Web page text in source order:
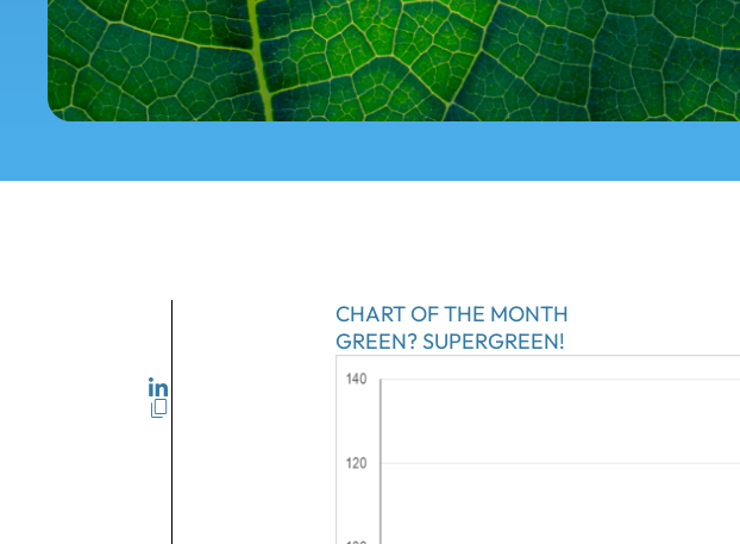
CHART OF THE MONTH
GREEN? SUPERGREEN!